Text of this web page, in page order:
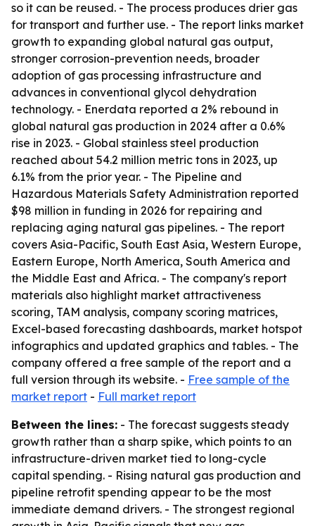
so it can be reused. - The process produces drier gas
for transport and further use. - The report links market
growth to expanding global natural gas output,
stronger corrosion-prevention needs, broader
adoption of gas processing infrastructure and
advances in conventional glycol dehydration
technology. - Enerdata reported a 2% rebound in
global natural gas production in 2024 after a 0.6%
rise in 2023. - Global stainless steel production
reached about 54.2 million metric tons in 2023, up
6.1% from the prior year. - The Pipeline and
Hazardous Materials Safety Administration reported
$98 million in funding in 2026 for repairing and
replacing aging natural gas pipelines. - The report
covers Asia-Pacific, South East Asia, Western Europe,
Eastern Europe, North America, South America and
the Middle East and Africa. - The company's report
materials also highlight market attractiveness
scoring, TAM analysis, company scoring matrices,
Excel-based forecasting dashboards, market hotspot
infographics and updated graphics and tables. - The
company offered a free sample of the report and a
full version through its website. - Free sample of the
market report - Full market report
Between the lines: - The forecast suggests steady
growth rather than a sharp spike, which points to an
infrastructure-driven market tied to long-cycle
capital spending. - Rising natural gas production and
pipeline retrofit spending appear to be the most
immediate demand drivers. - The strongest regional